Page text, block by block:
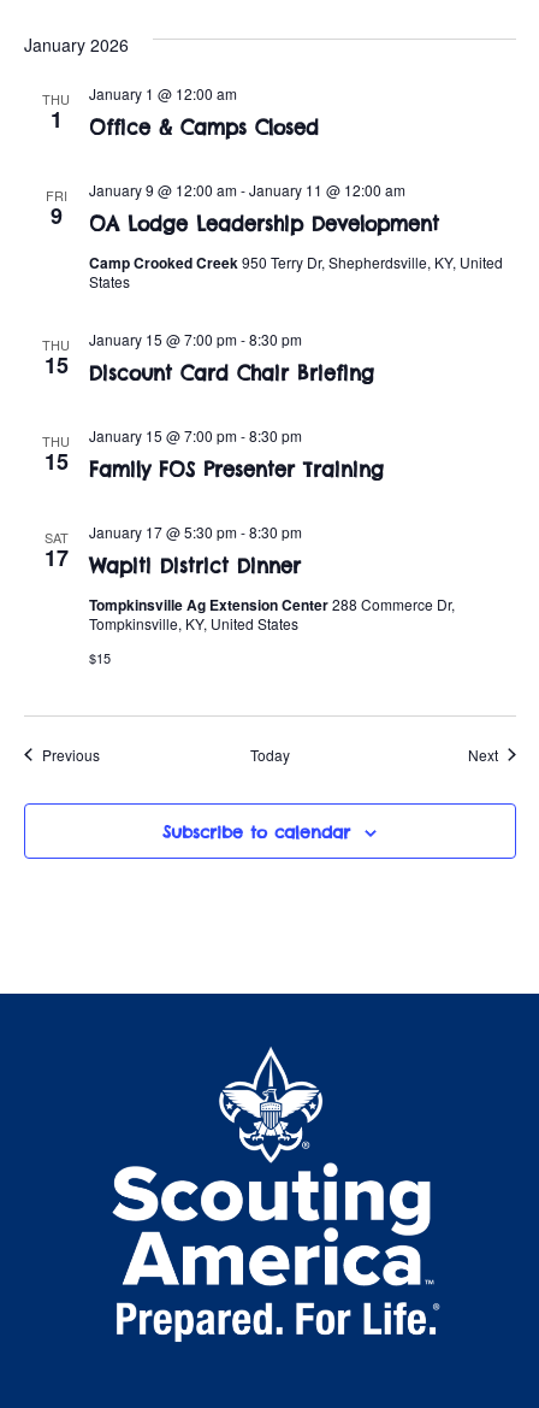
o
January 2026
THU
1 Office & Camps Closed
January 1 @ 12:00 am
FRI
9 OA Lodge Leadership Development
January 9 @ 12:00 am-January 11 @ 12:00 am
Camp Crooked Creek950 Terry Dr, Shepherdsville, KY, United
States
THU
15 Discount Card Chair Briefing
January 15 @ 7:00 pm-8:30 pm
THU
15 Family FOS Presenter Training
January 15 @ 7:00 pm-8:30 pm
SAT
17 Wapiti District Dinner
January 17 @ 5:30 pm-8:30 pm
Tompkinsville Ag Extension Center288 Commerce Dr,
Tompkinsville, KY, United States
$15
PreviousEvents Today Next
Subscribe to calendar